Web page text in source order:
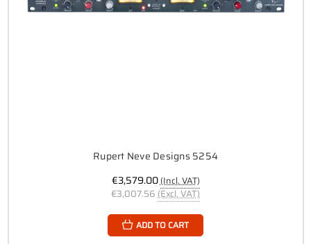
Rupert Neve Designs 5254
€3,579.00(Incl. VAT)
€3,007.56 (Excl. VAT)
ADD TO CART